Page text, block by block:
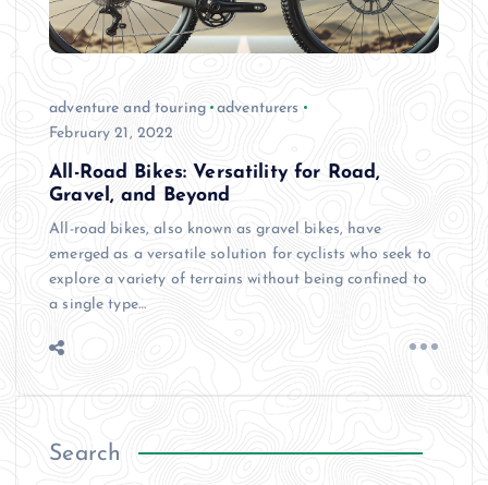
adventure and touring
adventurers
February 21, 2022
All-Road Bikes: Versatility for Road,
Gravel, and Beyond
All-road bikes, also known as gravel bikes, have
emerged as a versatile solution for cyclists who seek to
explore a variety of terrains without being confined to
a single type…
Search